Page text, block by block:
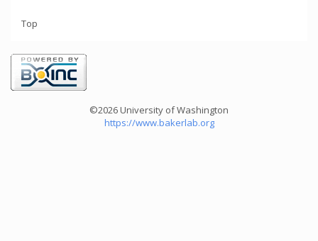
Top
©2026 University of Washington
https://www.bakerlab.org